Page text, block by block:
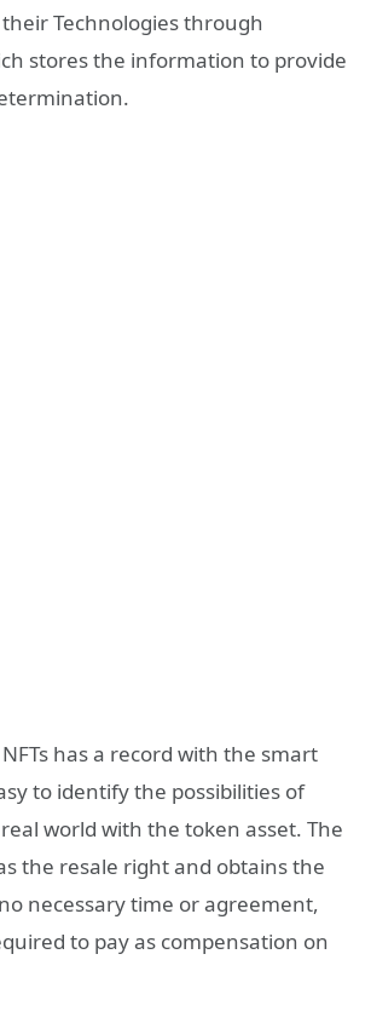
Technologies through
stores the information to provide
has a record with the smart
to identify the possibilities of
world with the token asset. The
the resale right and obtains the
necessary time or agreement,
to pay as compensation on